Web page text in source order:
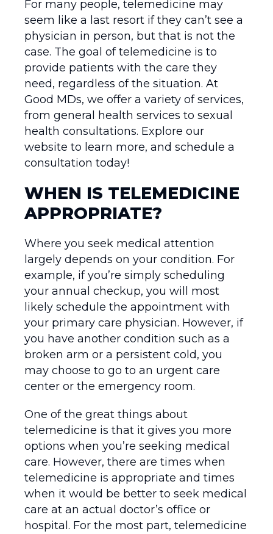
For many people, telemedicine may
seem like a last resort if they can’t see a
physician in person, but that is not the
case. The goal of telemedicine is to
provide patients with the care they
need, regardless of the situation. At
Good MDs, we offer a variety of services,
from general health services to sexual
health consultations. Explore our
website to learn more, and schedule a
consultation today!
WHEN IS TELEMEDICINE
APPROPRIATE?
Where you seek medical attention
largely depends on your condition. For
example, if you’re simply scheduling
your annual checkup, you will most
likely schedule the appointment with
your primary care physician. However, if
you have another condition such as a
broken arm or a persistent cold, you
may choose to go to an urgent care
center or the emergency room.
One of the great things about
telemedicine is that it gives you more
options when you’re seeking medical
care. However, there are times when
telemedicine is appropriate and times
when it would be better to seek medical
care at an actual doctor’s office or
hospital. For the most part, telemedicine